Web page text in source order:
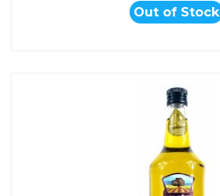
Out of Stock